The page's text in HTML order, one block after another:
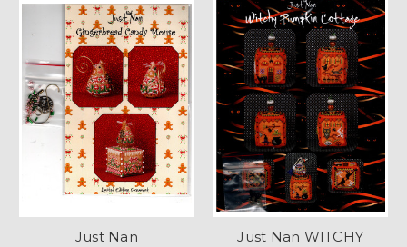
Just Nan
Just Nan WITCHY